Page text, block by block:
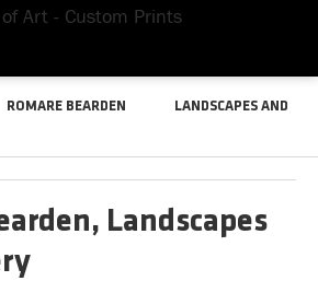
ROMARE BEARDEN
LANDSCAPES AND
Landscapes